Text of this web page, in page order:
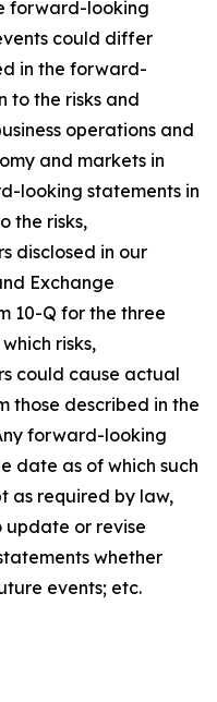
forward-looking
could differ
in the forward-
to the risks and
operations and
and markets in
looking statements in
the risks,
disclosed in our
Exchange
10-Q for the three
risks,
could cause actual
those described in the
forward-looking
date as of which such
as required by law,
or revise
whether
events; etc.